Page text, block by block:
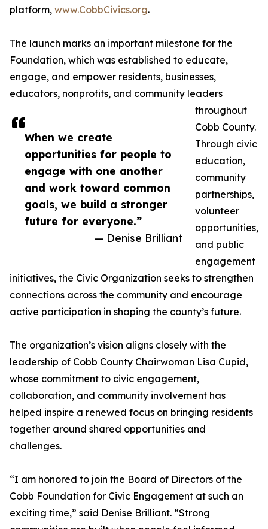
When we create
opportunities for people to
engage with one another
and work toward common
goals, we build a stronger
future for everyone.”
— Denise Brilliant
platform, www.CobbCivics.org.
The launch marks an important milestone for the
Foundation, which was established to educate,
engage, and empower residents, businesses,
educators, nonprofits, and community leaders
throughout
Cobb County.
Through civic
education,
community
partnerships,
volunteer
opportunities,
and public
engagement
initiatives, the Civic Organization seeks to strengthen
connections across the community and encourage
active participation in shaping the county’s future.
The organization’s vision aligns closely with the
leadership of Cobb County Chairwoman Lisa Cupid,
whose commitment to civic engagement,
collaboration, and community involvement has
helped inspire a renewed focus on bringing residents
together around shared opportunities and
challenges.
“I am honored to join the Board of Directors of the
Cobb Foundation for Civic Engagement at such an
exciting time,” said Denise Brilliant. “Strong